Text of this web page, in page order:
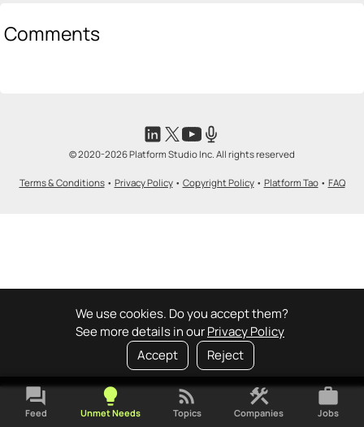
We use cookies. Do you accept them?
See more details in ourPrivacy Policy
Accept
Reject
Comments
© 2020-2026 Platform Studio Inc. All rights reserved
Terms & Conditions• Privacy Policy• Copyright Policy• Platform Tao• FAQ
forum
Feed
lightbulb
Unmet Needs
rss_feed
Topics
construction
Companies
work
Jobs